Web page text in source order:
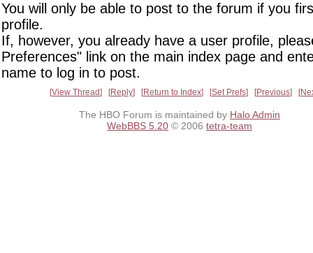
You will only be able to post to the forum if you
profile.
If, however, you already have a user profile,
Preferences" link on the main index page and
name to log in to post.
View Thread Reply Return to Index Set Prefs Previous
The HBO Forum is maintained by Halo Admin
WebBBS 5.20 © 2006 tetra-team